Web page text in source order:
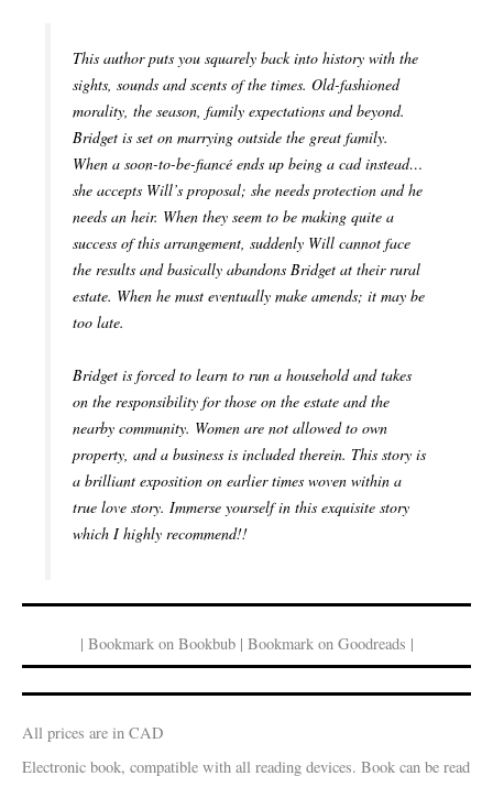
This author puts you squarely back into history with the
sights, sounds and scents of the times. Old-fashioned
morality, the season, family expectations and beyond.
Bridget is set on marrying outside the great family.
When a soon-to-be-fiancé ends up being a cad instead…
she accepts Will’s proposal; she needs protection and he
needs an heir. When they seem to be making quite a
success of this arrangement, suddenly Will cannot face
the results and basically abandons Bridget at their rural
estate. When he must eventually make amends; it may be
too late.
Bridget is forced to learn to run a household and takes
on the responsibility for those on the estate and the
nearby community. Women are not allowed to own
property, and a business is included therein. This story is
a brilliant exposition on earlier times woven within a
true love story. Immerse yourself in this exquisite story
which I highly recommend!!
| Bookmark on Bookbub | Bookmark on Goodreads |
All prices are in CAD
Electronic book, compatible with all reading devices. Book can be read